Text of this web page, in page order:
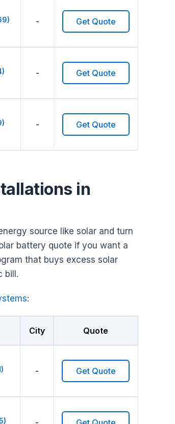
- Get Quote
- Get Quote
- Get Quote
in
source like solar and turn
battery quote if you want a
that buys excess solar
bill.
:
City Quote
- Get Quote